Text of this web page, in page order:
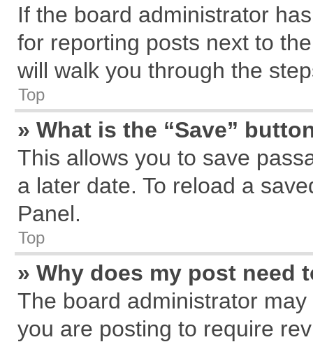
If the board administrator
for reporting posts next to
will walk you through the
Top
» What is the “Save”
This allows you to save
a later date. To reload a
Panel.
Top
» Why does my post need
The board administrator
you are posting to require